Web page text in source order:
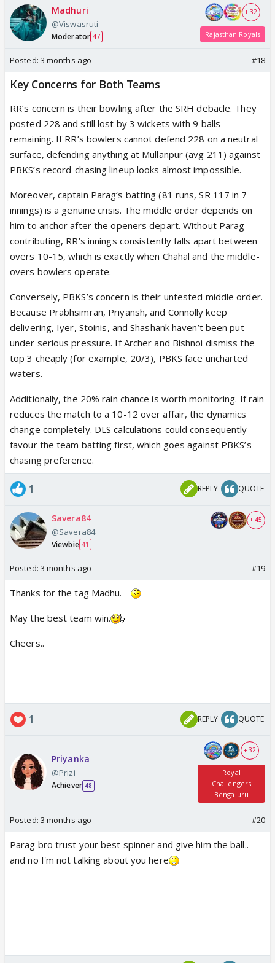
Madhuri
@Viswasruti
Moderator 47
+ 32
Rajasthan Royals
Posted: 3 months ago #18
Key Concerns for Both Teams
RR’s concern is their bowling after the SRH debacle. They
posted 228 and still lost by 3 wickets with 9 balls
remaining. If RR’s bowlers cannot defend 228 on a neutral
surface, defending anything at Mullanpur (avg 211) against
PBKS’s record-chasing lineup looks almost impossible.
Moreover, captain Parag‘s batting (81 runs, SR 117 in 7
innings) is a genuine crisis. The middle order depends on
him to anchor after the openers depart. Without Parag
contributing, RR’s innings consistently falls apart between
overs 10-15, which is exactly when Chahal and the middle-
overs bowlers operate.
Conversely, PBKS’s concern is their untested middle order.
Because Prabhsimran, Priyansh, and Connolly keep
delivering, Iyer, Stoinis, and Shashank haven’t been put
under serious pressure. If Archer and Bishnoi dismiss the
top 3 cheaply (for example, 20/3), PBKS face uncharted
waters.
Additionally, the 20% rain chance is worth monitoring. If rain
reduces the match to a 10-12 over affair, the dynamics
change completely. DLS calculations could consequently
favour the team batting first, which goes against PBKS’s
chasing preference.
1 REPLY QUOTE
Savera84
@Savera84
Viewbie 41
+ 45
Posted: 3 months ago #19
Thanks for the tag Madhu.
May the best team win.
Cheers..
1 REPLY QUOTE
Priyanka
@Prizi
Achiever 48
+ 32
Royal
Challengers
Bengaluru
Posted: 3 months ago #20
Parag bro trust your best spinner and give him the ball..
and no I'm not talking about you here